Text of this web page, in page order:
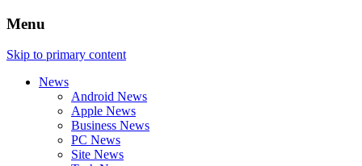
Menu
Skip to primary content
News
Android News
Apple News
Business News
PC News
Site News